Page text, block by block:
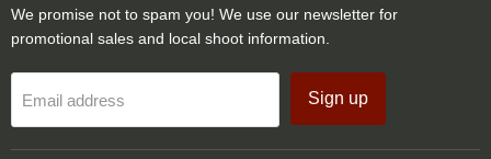
We promise not to spam you! We use our newsletter for
promotional sales and local shoot information.
Email address Sign up